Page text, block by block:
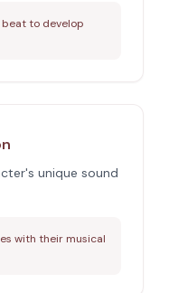
to develop
unique sound
with their musical